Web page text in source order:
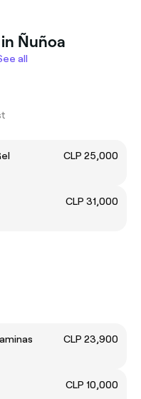
Ñuñoa
all
CLP 25,000
CLP 31,000
CLP 23,900
CLP 10,000